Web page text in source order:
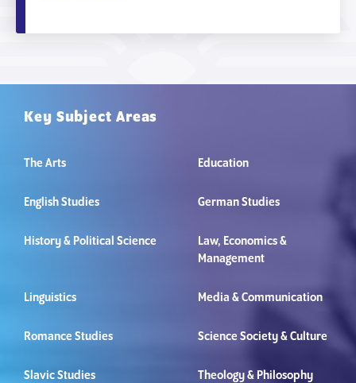
Key Subject Areas
The Arts Education
English Studies German Studies
History & Political Science
Law, Economics &
Management
Linguistics Media & Communication
Romance Studies Science Society & Culture
Slavic Studies Theology & Philosophy